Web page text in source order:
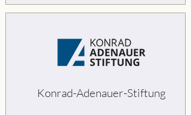
Konrad-Adenauer-Stiftung